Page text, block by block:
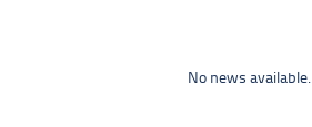
No news available.